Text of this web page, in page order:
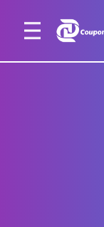
Home